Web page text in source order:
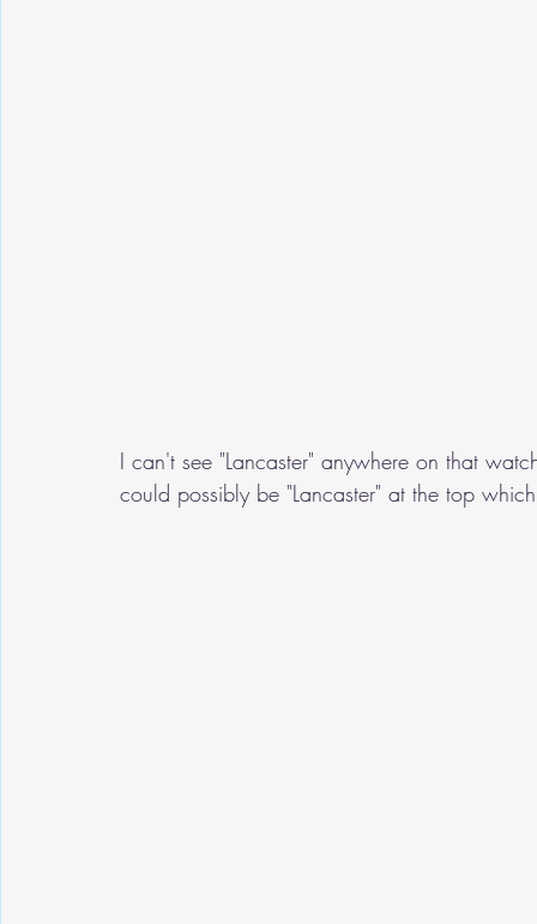
I can't see "Lancaster" anywhere on that
could possibly be "Lancaster" at the top